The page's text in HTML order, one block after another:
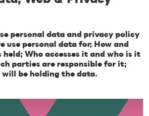
h
personal data and privacy policy
use personal data for; How and
held; Who accesses it and who is it
parties are responsible for it;
will be holding the data.